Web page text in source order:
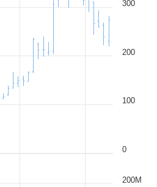
0
100
200
300
200M